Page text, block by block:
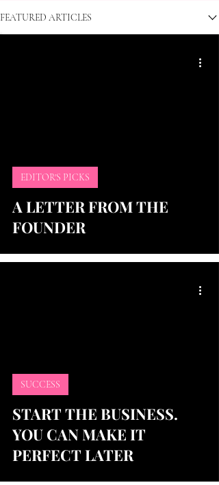
FEATURED ARTICLES
A LETTER FROM THE
FOUNDER
EDITOR'S PICKS
START THE BUSINESS.
YOU CAN MAKE IT
PERFECT LATER
SUCCESS